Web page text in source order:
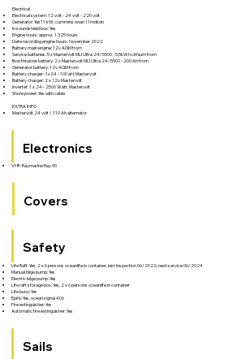
Electrical
Electrical system: 12 volt - 24 volt - 220 volt
Generator: Yes11 kW, cummins onan 11mdkdn
In soundshield box: Yes
Engine hours: approx. 1.325 hours
Date recording engine hours: November 2022
Battery main engine: 12v AGM from
Service batteries: 5 x Mastervolt MLI Ultra 24/5500 - 5,5kWh Lithium from
Bow thruster battery: 2 x Mastervolt MLI Ultra 24/5500 - 200 Ah from
Generator battery: 12v AGM from
Battery charger : 1x24 - 100 aH, Mastervolt
Battery charger: 2 x 12v Mastervolt
Inverter: 1 x 24 - 2500 Watt, Mastervolt
Shore power: Yes with cable
EXTRA INFO
Mastervolt 24 volt / 110 Ah alternator
Electronics
VHF: Raymarine Ray 90
Covers
Safety
Life Raft: Yes, 2 x 6 persons oceanlife in container, last inspection 06/2022, next service 06/2024
Manual bilge pump: Yes
Electric bilge pump: Yes
Life raft storage box: Yes, 2 x 6 persons oceanlife in container
Life buoy: Yes
Epirb: Yes, ocean signal 406
Fire extinguisher: Yes
Automatic fire extinguisher: Yes
Sails